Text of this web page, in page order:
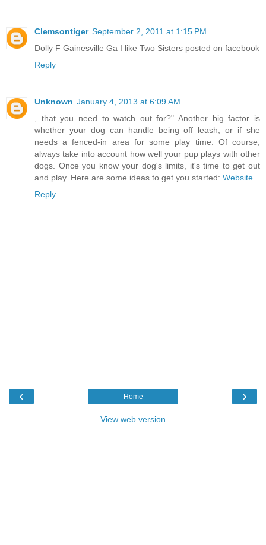
Clemsontiger September 2, 2011 at 1:15 PM
Dolly F Gainesville Ga I like Two Sisters posted on facebook
Reply
Unknown January 4, 2013 at 6:09 AM
, that you need to watch out for?" Another big factor is
whether your dog can handle being off leash, or if she
needs a fenced-in area for some play time. Of course,
always take into account how well your pup plays with other
dogs. Once you know your dog's limits, it's time to get out
and play. Here are some ideas to get you started: Website
Reply
‹ ›
Home
View web version